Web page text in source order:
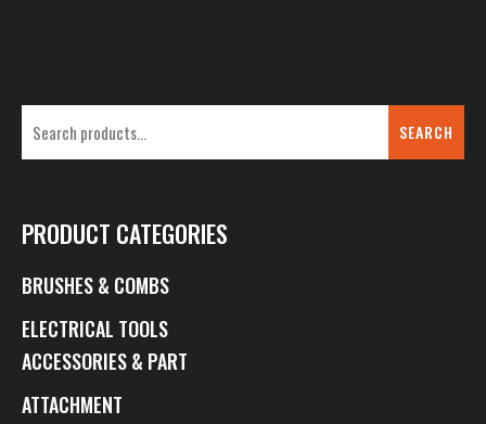
SEARCH
PRODUCT CATEGORIES
BRUSHES & COMBS
ELECTRICAL TOOLS
ACCESSORIES & PART
ATTACHMENT